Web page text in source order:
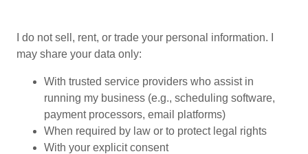
I do not sell, rent, or trade your personal information. I
may share your data only:
With trusted service providers who assist in
running my business (e.g., scheduling software,
payment processors, email platforms)
When required by law or to protect legal rights
With your explicit consent